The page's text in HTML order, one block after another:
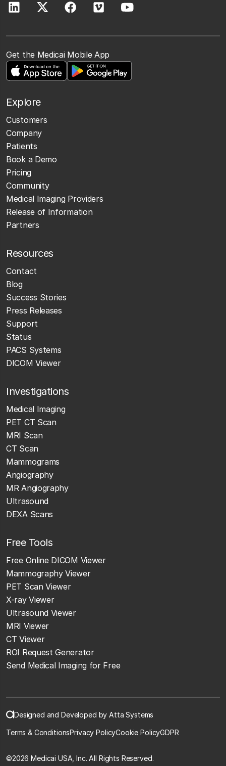
Get the Medicai Mobile App
Explore
Customers
Company
Patients
Book a Demo
Pricing
Community
Medical Imaging Providers
Release of Information
Partners
Resources
Contact
Blog
Success Stories
Press Releases
Support
Status
PACS Systems
DICOM Viewer
Investigations
Medical Imaging
PET CT Scan
MRI Scan
CT Scan
Mammograms
Angiography
MR Angiography
Ultrasound
DEXA Scans
Free Tools
Free Online DICOM Viewer
Mammography Viewer
PET Scan Viewer
X-ray Viewer
Ultrasound Viewer
MRI Viewer
CT Viewer
ROI Request Generator
Send Medical Imaging for Free
Designed and Developed by Atta Systems
Terms & ConditionsPrivacy PolicyCookie PolicyGDPR
©2026 Medicai USA, Inc. All Rights Reserved.